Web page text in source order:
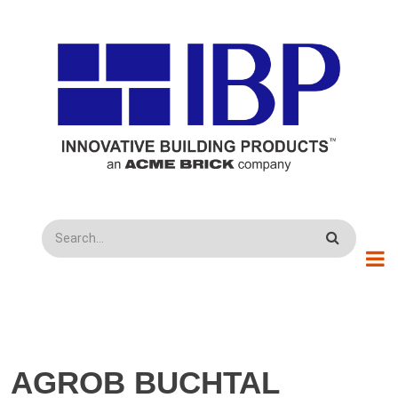
Search
AGROB BUCHTAL